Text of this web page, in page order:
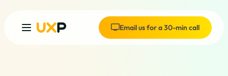
Email us for a 30-min call